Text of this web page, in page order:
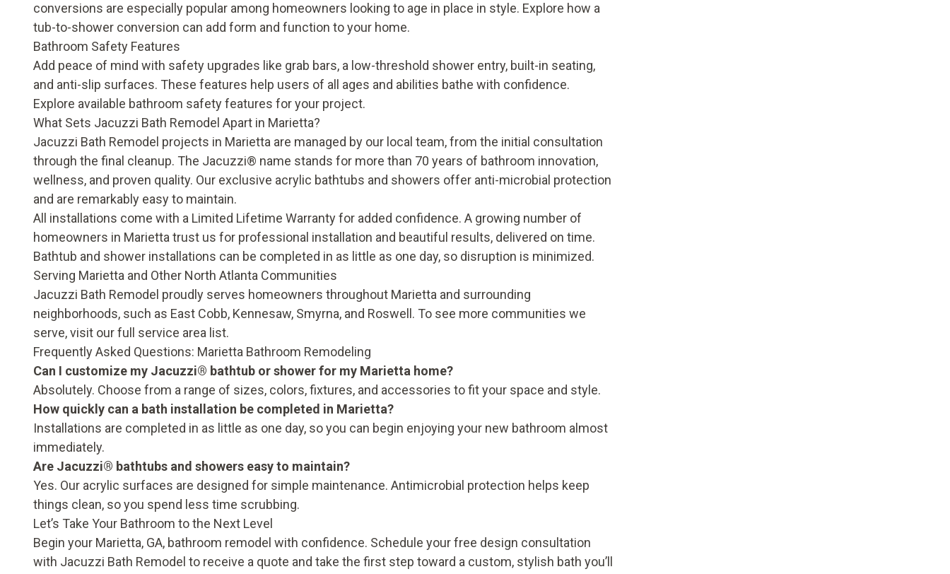
conversions are especially popular among homeowners looking to age in place in style. Explore how a
tub-to-shower conversion can add form and function to your home.
Bathroom Safety Features
Add peace of mind with safety upgrades like grab bars, a low-threshold shower entry, built-in seating,
and anti-slip surfaces. These features help users of all ages and abilities bathe with confidence.
Explore available bathroom safety features for your project.
What Sets Jacuzzi Bath Remodel Apart in Marietta?
Jacuzzi Bath Remodel projects in Marietta are managed by our local team, from the initial consultation
through the final cleanup. The Jacuzzi® name stands for more than 70 years of bathroom innovation,
wellness, and proven quality. Our exclusive acrylic bathtubs and showers offer anti-microbial protection
and are remarkably easy to maintain.
All installations come with a Limited Lifetime Warrantyfor added confidence. A growing number of
homeowners in Marietta trust us for professional installation and beautiful results, delivered on time.
Bathtub and shower installations can be completed in as little as one day, so disruption is minimized.
Serving Marietta and Other North Atlanta Communities
Jacuzzi Bath Remodel proudly serves homeowners throughout Marietta and surrounding
neighborhoods, such as East Cobb, Kennesaw, Smyrna, and Roswell. To see more communities we
serve, visit ourfull service area list.
Frequently Asked Questions: Marietta Bathroom Remodeling
Can I customize my Jacuzzi® bathtub or shower for my Marietta home?
Absolutely. Choose from a range of sizes, colors, fixtures, and accessories to fit your space and style.
How quickly can a bath installation be completed in Marietta?
Installations are completed in as little as one day, so you can begin enjoying your new bathroom almost
immediately.
Are Jacuzzi® bathtubs and showers easy to maintain?
Yes. Our acrylic surfaces are designed for simple maintenance. Antimicrobial protection helps keep
things clean, so you spend less time scrubbing.
Let’s Take Your Bathroom to the Next Level
Begin your Marietta, GA, bathroom remodel with confidence. Schedule your free design consultation
with Jacuzzi Bath Remodel to receive a quote and take the first step toward a custom, stylish bath you’ll